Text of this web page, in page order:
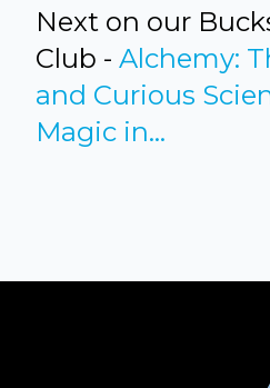
Next on our
Club - Alchemy:
and Curious
Magic in...